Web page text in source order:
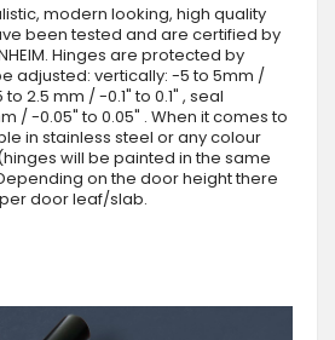
modern looking, high quality
been tested and are certified by
Hinges are protected by
adjusted: vertically: -5 to 5mm /
2.5 mm / -0.1" to 0.1" , seal
/ -0.05" to 0.05" . When it comes to
in stainless steel or any colour
will be painted in the same
on the door height there
door leaf/slab.